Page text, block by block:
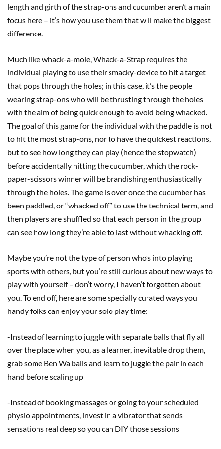
length and girth of the strap-ons and cucumber aren’t a main
focus here – it’s how you use them that will make the biggest
difference.
Much like whack-a-mole, Whack-a-Strap requires the
individual playing to use their smacky-device to hit a target
that pops through the holes; in this case, it’s the people
wearing strap-ons who will be thrusting through the holes
with the aim of being quick enough to avoid being whacked.
The goal of this game for the individual with the paddle is not
to hit the most strap-ons, nor to have the quickest reactions,
but to see how long they can play (hence the stopwatch)
before accidentally hitting the cucumber, which the rock-
paper-scissors winner will be brandishing enthusiastically
through the holes. The game is over once the cucumber has
been paddled, or “whacked off” to use the technical term, and
then players are shuffled so that each person in the group
can see how long they’re able to last without whacking off.
Maybe you’re not the type of person who’s into playing
sports with others, but you’re still curious about new ways to
play with yourself – don’t worry, I haven’t forgotten about
you. To end off, here are some specially curated ways you
handy folks can enjoy your solo play time:
-Instead of learning to juggle with separate balls that fly all
over the place when you, as a learner, inevitable drop them,
grab some Ben Wa balls and learn to juggle the pair in each
hand before scaling up
-Instead of booking massages or going to your scheduled
physio appointments, invest in a vibrator that sends
sensations real deep so you can DIY those sessions